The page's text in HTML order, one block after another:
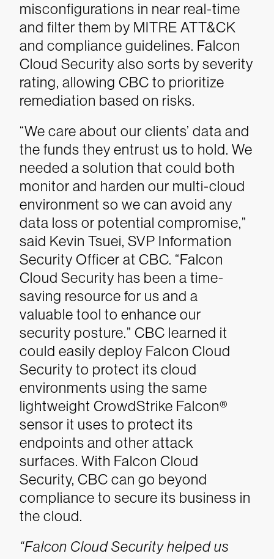
misconfigurations in near real-time
and filter them by MITRE ATT&CK
and compliance guidelines. Falcon
Cloud Security also sorts by severity
rating, allowing CBC to prioritize
remediation based on risks.
“We care about our clients’ data and
the funds they entrust us to hold. We
needed a solution that could both
monitor and harden our multi-cloud
environment so we can avoid any
data loss or potential compromise,”
said Kevin Tsuei, SVP Information
Security Officer at CBC. “Falcon
Cloud Security has been a time-
saving resource for us and a
valuable tool to enhance our
security posture.” CBC learned it
could easily deploy Falcon Cloud
Security to protect its cloud
environments using the same
lightweight CrowdStrike Falcon®
sensor it uses to protect its
endpoints and other attack
surfaces. With Falcon Cloud
Security, CBC can go beyond
compliance to secure its business in
the cloud.
“Falcon Cloud Security helped us